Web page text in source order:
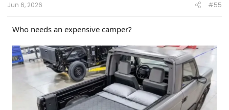
Jun 6, 2026 #55
Who needs an expensive camper?